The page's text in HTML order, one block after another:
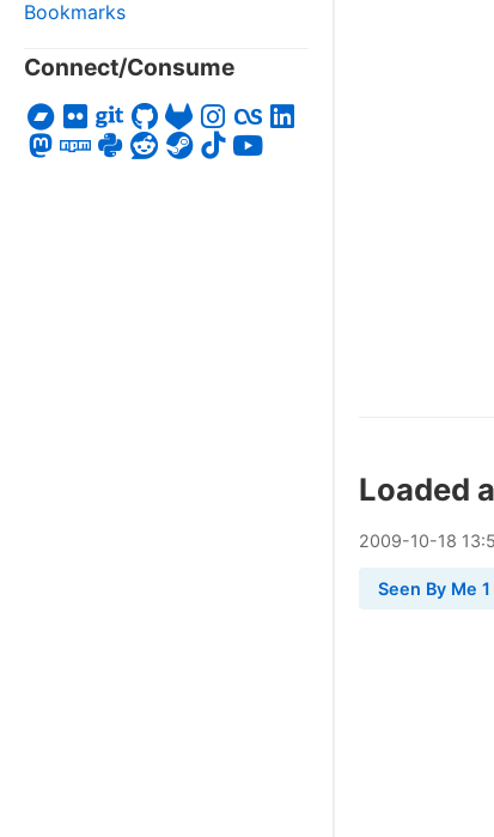
Bookmarks
Connect/Consume
Loaded
2009-10-18
Seen By Me 1